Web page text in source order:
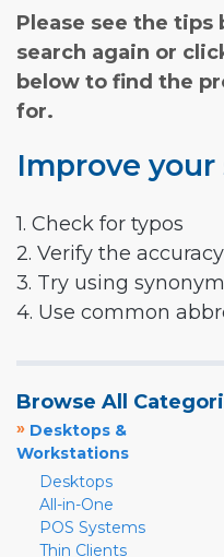
Please see the tips
search again or
below to find the
for.
Improve
1. Check for typos
2. Verify the
3. Try using
4. Use common
Browse All
» Desktops &
Workstations
Desktops
All-in-One
POS Systems
Thin Clients